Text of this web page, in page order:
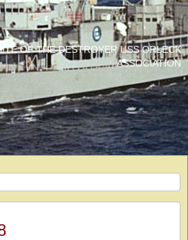
OF THE DESTROYER USS ORLECK
ASSOCIATION